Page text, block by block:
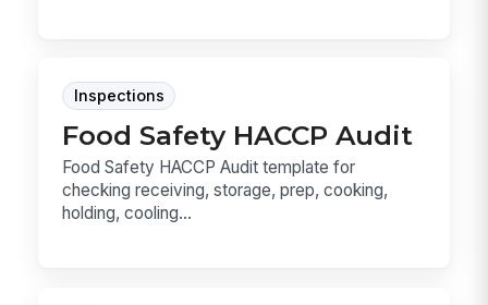
Inspections
Food Safety HACCP Audit
Food Safety HACCP Audit template for
checking receiving, storage, prep, cooking,
holding, cooling...